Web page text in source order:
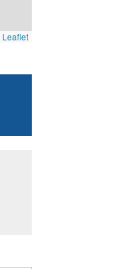
Leaflet